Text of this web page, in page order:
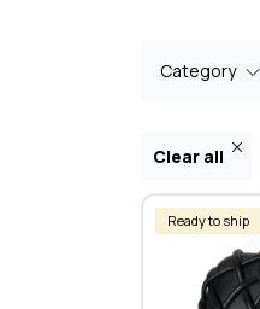
Category
Clear all
Ready to ship